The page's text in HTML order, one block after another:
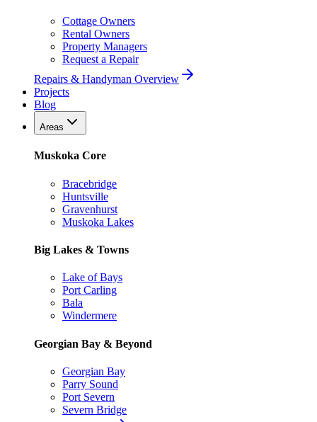
Cottage Owners
Rental Owners
Property Managers
Request a Repair
Repairs & Handyman Overview
Projects
Blog
Areas
Muskoka Core
Bracebridge
Huntsville
Gravenhurst
Muskoka Lakes
Big Lakes & Towns
Lake of Bays
Port Carling
Bala
Windermere
Georgian Bay & Beyond
Georgian Bay
Parry Sound
Port Severn
Severn Bridge